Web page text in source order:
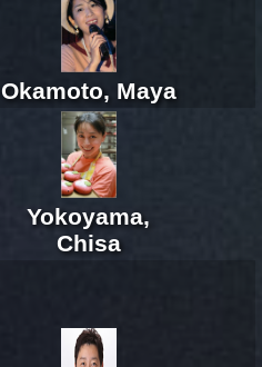
Okamoto, Maya
Yokoyama,
Chisa